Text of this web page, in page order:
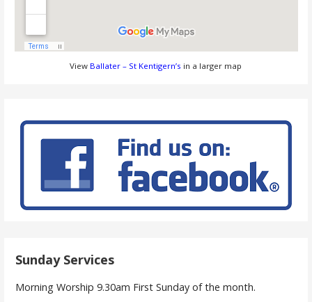
View Ballater – St Kentigern’s in a larger map
Sunday Services
Morning Worship 9.30am First Sunday of the month.